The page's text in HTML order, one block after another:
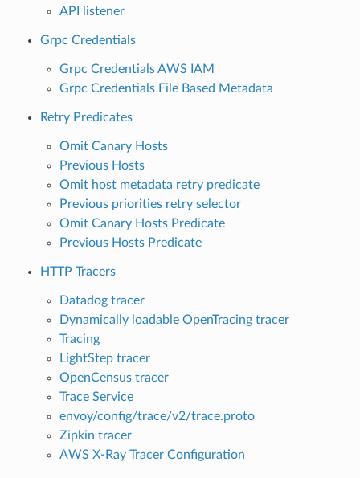
API listener
Grpc Credentials
Grpc Credentials AWS IAM
Grpc Credentials File Based Metadata
Retry Predicates
Omit Canary Hosts
Previous Hosts
Omit host metadata retry predicate
Previous priorities retry selector
Omit Canary Hosts Predicate
Previous Hosts Predicate
HTTP Tracers
Datadog tracer
Dynamically loadable OpenTracing tracer
Tracing
LightStep tracer
OpenCensus tracer
Trace Service
envoy/config/trace/v2/trace.proto
Zipkin tracer
AWS X-Ray Tracer Configuration